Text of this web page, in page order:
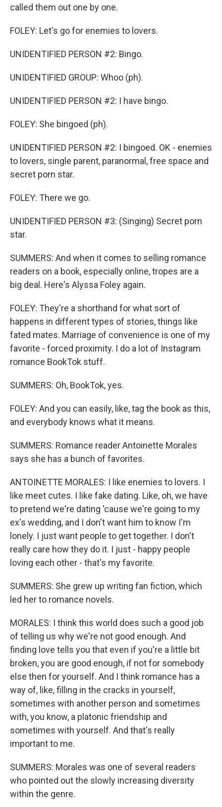
called them out one by one.
FOLEY: Let's go for enemies to lovers.
UNIDENTIFIED PERSON #2: Bingo.
UNIDENTIFIED GROUP: Whoo (ph).
UNIDENTIFIED PERSON #2: I have bingo.
FOLEY: She bingoed (ph).
UNIDENTIFIED PERSON #2: I bingoed. OK - enemies
to lovers, single parent, paranormal, free space and
secret porn star.
FOLEY: There we go.
UNIDENTIFIED PERSON #3: (Singing) Secret porn
star.
SUMMERS: And when it comes to selling romance
readers on a book, especially online, tropes are a
big deal. Here's Alyssa Foley again.
FOLEY: They're a shorthand for what sort of
happens in different types of stories, things like
fated mates. Marriage of convenience is one of my
favorite - forced proximity. I do a lot of Instagram
romance BookTok stuff.
SUMMERS: Oh, BookTok, yes.
FOLEY: And you can easily, like, tag the book as this,
and everybody knows what it means.
SUMMERS: Romance reader Antoinette Morales
says she has a bunch of favorites.
ANTOINETTE MORALES: I like enemies to lovers. I
like meet cutes. I like fake dating. Like, oh, we have
to pretend we're dating 'cause we're going to my
ex's wedding, and I don't want him to know I'm
lonely. I just want people to get together. I don't
really care how they do it. I just - happy people
loving each other - that's my favorite.
SUMMERS: She grew up writing fan fiction, which
led her to romance novels.
MORALES: I think this world does such a good job
of telling us why we're not good enough. And
finding love tells you that even if you're a little bit
broken, you are good enough, if not for somebody
else then for yourself. And I think romance has a
way of, like, filling in the cracks in yourself,
sometimes with another person and sometimes
with, you know, a platonic friendship and
sometimes with yourself. And that's really
important to me.
SUMMERS: Morales was one of several readers
who pointed out the slowly increasing diversity
within the genre.